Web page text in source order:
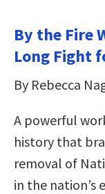
By the Fire
Long Fight
By Rebecca
A powerful
history that
removal of
in the nation’s